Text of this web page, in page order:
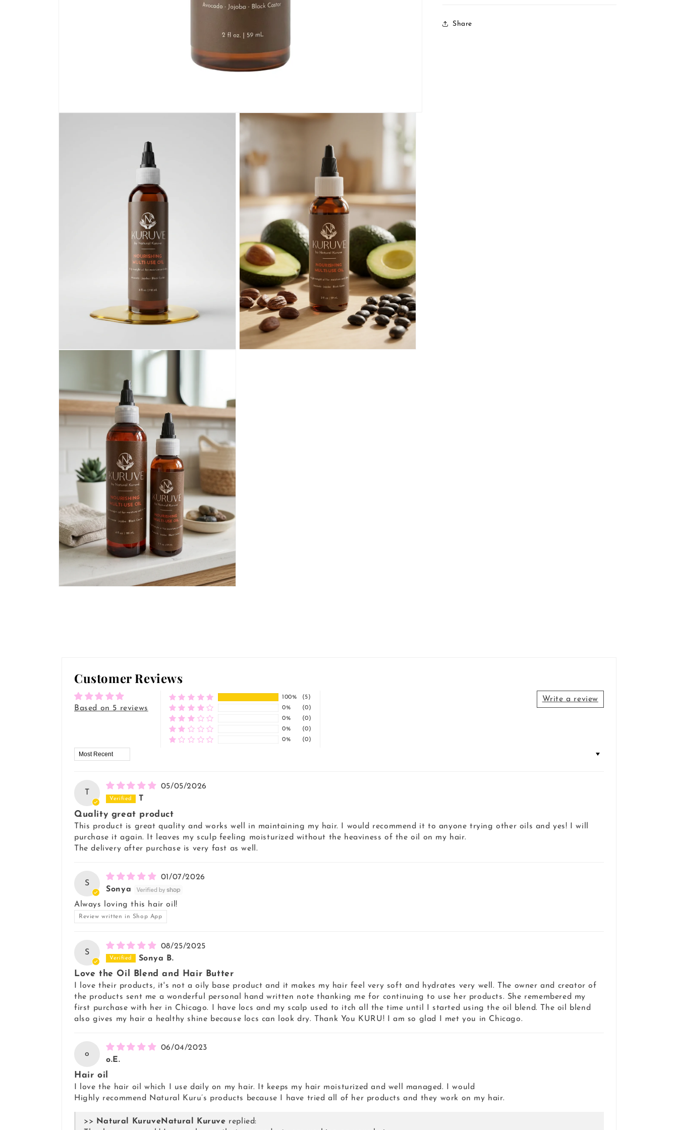
Share
Customer Reviews
Based on 5 reviews
Write a review
100%
(5)
0%
(0)
0%
(0)
0%
(0)
0%
(0)
Sort by
T
05/05/2026
T
Quality great product
This product is great quality and works well in maintaining my hair. I would recommend it to anyone trying other oils and yes! I will
purchase it again. It leaves my sculp feeling moisturized without the heaviness of the oil on my hair.
The delivery after purchase is very fast as well.
S
01/07/2026
Sonya
Always loving this hair oil!
Review written in Shop App
S
08/25/2025
Sonya B.
Love the Oil Blend and Hair Butter
I love their products, it's not a oily base product and it makes my hair feel very soft and hydrates very well. The owner and creator of
the products sent me a wonderful personal hand written note thanking me for continuing to use her products. She remembered my
first purchase with her in Chicago. I have locs and my scalp used to itch all the time until I started using the oil blend. The oil blend
also gives my hair a healthy shine because locs can look dry. Thank You KURU! I am so glad I met you in Chicago.
o
06/04/2023
o.E.
Hair oil
I love the hair oil which I use daily on my hair. It keeps my hair moisturized and well managed. I would
Highly recommend Natural Kuru’s products because I have tried all of her products and they work on my hair.
>> Natural Kuruve replied: